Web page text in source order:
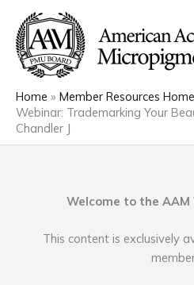
content
Home Member Resources Home
Webinar: Trademarking Your
Chandler J
Welcome to the AAM
This content is exclusively